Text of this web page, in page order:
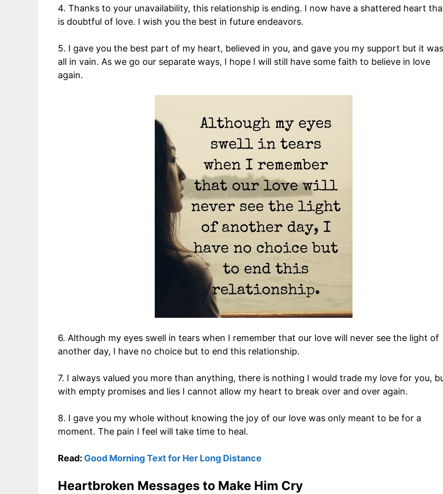
4. Thanks to your unavailability, this relationship is ending. I now have a shattered heart
is doubtful of love. I wish you the best in future endeavors.
5. I gave you the best part of my heart, believed in you, and gave you my support but it was
all in vain. As we go our separate ways, I hope I will still have some faith to believe in love
again.
6. Although my eyes swell in tears when I remember that our love will never see the light of
another day, I have no choice but to end this relationship.
7. I always valued you more than anything, there is nothing I would trade my love for you,
with empty promises and lies I cannot allow my heart to break over and over again.
8. I gave you my whole without knowing the joy of our love was only meant to be for a
moment. The pain I feel will take time to heal.
Read: Good Morning Text for Her Long Distance
Heartbroken Messages to Make Him Cry